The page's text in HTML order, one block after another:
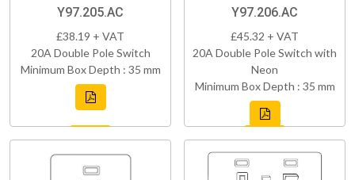
Y97.205.AC
£38.19 + VAT
20A Double Pole Switch
Minimum Box Depth : 35 mm
Y97.206.AC
£45.32 + VAT
20A Double Pole Switch with
Neon
Minimum Box Depth : 35 mm